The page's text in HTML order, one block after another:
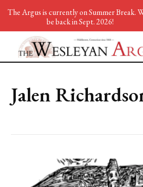
Jalen
The Argus is currently on Summer Break.
be back in Sept. 2026!